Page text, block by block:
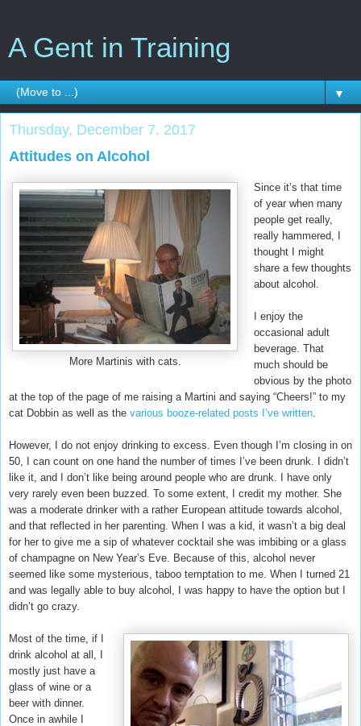
A Gent in Training
▼
Thursday, December 7, 2017
Attitudes on Alcohol
More Martinis with cats.
Since it’s that time
of year when many
people get really,
really hammered, I
thought I might
share a few thoughts
about alcohol.
I enjoy the
occasional adult
beverage. That
much should be
obvious by the photo
at the top of the page of me raising a Martini and saying “Cheers!” to my
cat Dobbin as well as the various booze-related posts I’ve written
However, I do not enjoy drinking to excess. Even though I’m closing in on
50, I can count on one hand the number of times I’ve been drunk. I didn’t
like it, and I don’t like being around people who are drunk. I have only
very rarely even been buzzed. To some extent, I credit my mother. She
was a moderate drinker with a rather European attitude towards alcohol,
and that reflected in her parenting. When I was a kid, it wasn’t a big deal
for her to give me a sip of whatever cocktail she was imbibing or a glass
of champagne on New Year’s Eve. Because of this, alcohol never
seemed like some mysterious, taboo temptation to me. When I turned 21
and was legally able to buy alcohol, I was happy to have the option but I
didn’t go crazy.
Most of the time, if I
drink alcohol at all, I
mostly just have a
glass of wine or a
beer with dinner.
Once in awhile I